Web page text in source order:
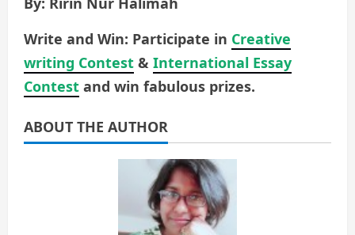
Write and Win: Participate in Creative
writing Contest & International Essay
Contest and win fabulous prizes.
ABOUT THE AUTHOR